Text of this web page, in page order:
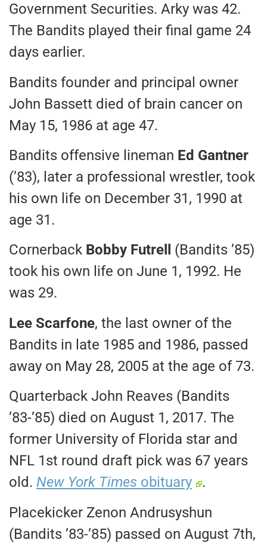
Government Securities. Arky was 42.
The Bandits played their final game 24
days earlier.
Bandits founder and principal owner
John Bassett died of brain cancer on
May 15, 1986 at age 47.
Bandits offensive lineman Ed Gantner
(’83), later a professional wrestler, took
his own life on December 31, 1990 at
age 31.
Cornerback Bobby Futrell
(Bandits ’85)
took his own life on June 1, 1992. He
was 29.
Lee Scarfone, the last owner of the
Bandits in late 1985 and 1986, passed
away on May 28, 2005 at the age of 73.
Quarterback John Reaves (Bandits
’83-’85) died on August 1, 2017. The
former University of Florida star and
NFL 1st round draft pick was 67 years
old. New York Times obituary
.
Placekicker Zenon Andrusyshun
(Bandits ’83-’85) passed on August 7th,